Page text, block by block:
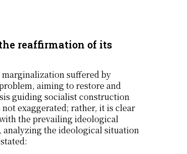
reaffirmation of its
suffered by
aiming to restore and
guiding socialist construction
exaggerated; rather, it is clear
the prevailing ideological
analyzing the ideological situation